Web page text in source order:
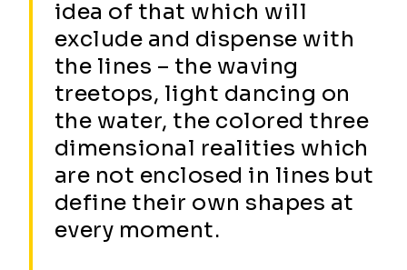
idea of that which will
exclude and dispense with
the lines – the waving
treetops, light dancing on
the water, the colored three
dimensional realities which
are not enclosed in lines but
define their own shapes at
every moment.